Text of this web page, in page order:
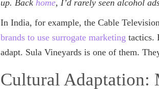
up. Back home, I’d rarely seen alcohol
In India, for example, the Cable
brands to use surrogate marketing tactics.
adapt. Sula Vineyards is one of them.
Cultural Adaptation: